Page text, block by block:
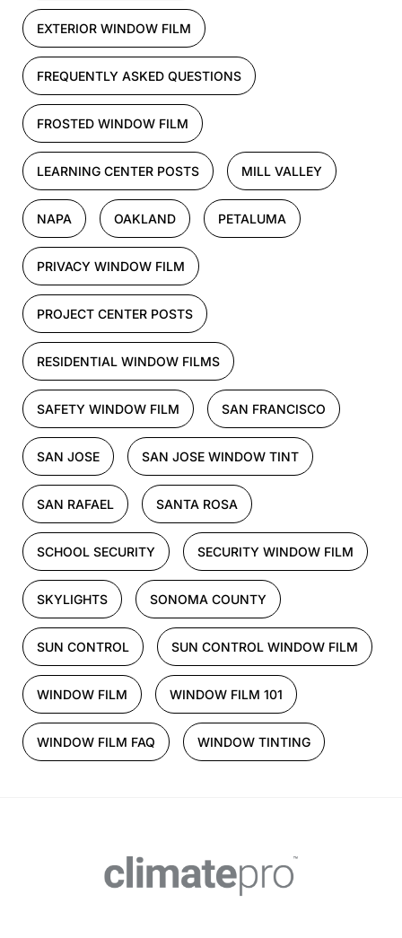
EXTERIOR WINDOW FILM
FREQUENTLY ASKED QUESTIONS
FROSTED WINDOW FILM
LEARNING CENTER POSTS MILL VALLEY
NAPA OAKLAND PETALUMA
PRIVACY WINDOW FILM
PROJECT CENTER POSTS
RESIDENTIAL WINDOW FILMS
SAFETY WINDOW FILM SAN FRANCISCO
SAN JOSE SAN JOSE WINDOW TINT
SAN RAFAEL SANTA ROSA
SCHOOL SECURITY SECURITY WINDOW FILM
SKYLIGHTS SONOMA COUNTY
SUN CONTROL SUN CONTROL WINDOW FILM
WINDOW FILM WINDOW FILM 101
WINDOW FILM FAQ WINDOW TINTING